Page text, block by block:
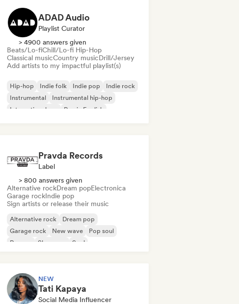
ADAD Audio
Playlist Curator
> 4900 answers given
Beats/Lo-fiChill/Lo-fi Hip-Hop
Classical musicCountry musicDrill/Jersey
Add artists to my impactful playlist(s)
Hip-hop Indie folk Indie pop
Indie rock
Instrumental
Instrumental hip-hop
International rap
Rap in English
Pravda Records
Label
> 800 answers given
Alternative rockDream popElectronica
Garage rockIndie pop
Sign artists or release their music
Alternative rock
Dream pop
Garage rock
New wave
Pop soul
Reggae
Shoegaze Soul
NEW
Tati Kapaya
Social Media Influencer